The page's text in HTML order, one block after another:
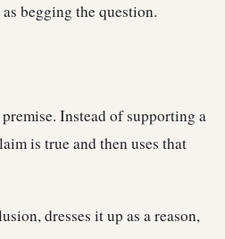
begging the question.
Instead of supporting a
is true and then uses that
dresses it up as a reason,